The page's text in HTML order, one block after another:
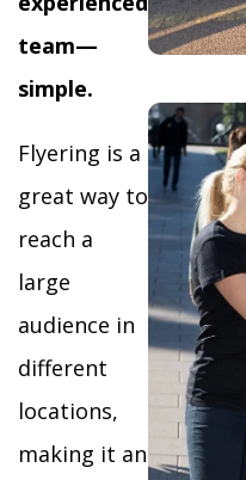
team—
simple.
Flyering is a
great way to
reach a
large
audience in
different
locations,
making it an